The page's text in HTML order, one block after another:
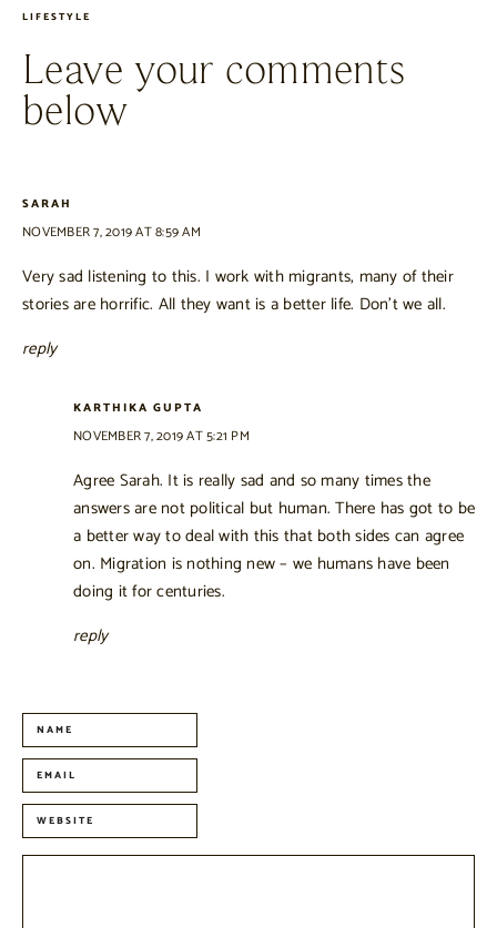
LIFESTYLE
Leave your comments
below
SARAH
NOVEMBER 7, 2019 AT 8:59 AM
Very sad listening to this. I work with migrants, many of their
stories are horrific. All they want is a better life. Don’t we all.
reply
KARTHIKA GUPTA
NOVEMBER 7, 2019 AT 5:21 PM
Agree Sarah. It is really sad and so many times the
answers are not political but human. There has got to be
a better way to deal with this that both sides can agree
on. Migration is nothing new – we humans have been
doing it for centuries.
reply